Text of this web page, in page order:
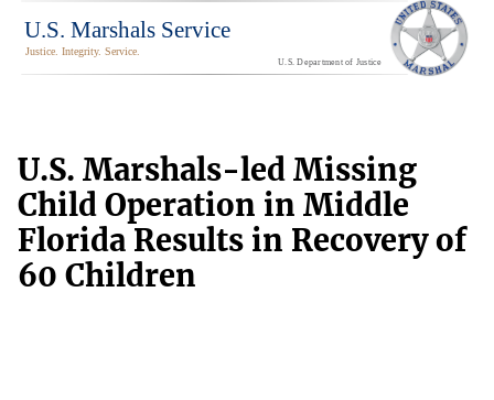
U.S. Marshals-led Missing
Child Operation in Middle
Florida Results in Recovery of
60 Children